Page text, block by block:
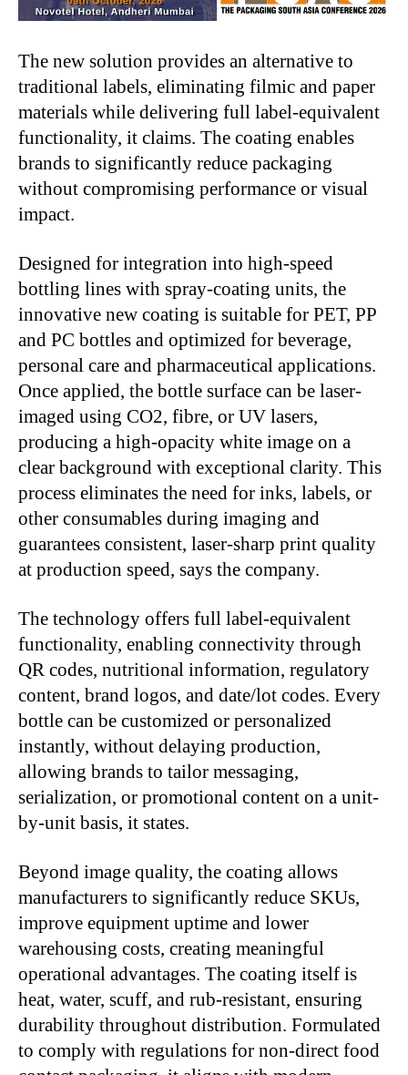
The new solution provides an alternative to
traditional labels, eliminating filmic and paper
materials while delivering full label-equivalent
functionality, it claims. The coating enables
brands to significantly reduce packaging
without compromising performance or visual
impact.
Designed for integration into high-speed
bottling lines with spray-coating units, the
innovative new coating is suitable for PET, PP
and PC bottles and optimized for beverage,
personal care and pharmaceutical applications.
Once applied, the bottle surface can be laser-
imaged using CO2, fibre, or UV lasers,
producing a high-opacity white image on a
clear background with exceptional clarity. This
process eliminates the need for inks, labels, or
other consumables during imaging and
guarantees consistent, laser-sharp print quality
at production speed, says the company.
The technology offers full label-equivalent
functionality, enabling connectivity through
QR codes, nutritional information, regulatory
content, brand logos, and date/lot codes. Every
bottle can be customized or personalized
instantly, without delaying production,
allowing brands to tailor messaging,
serialization, or promotional content on a unit-
by-unit basis, it states.
Beyond image quality, the coating allows
manufacturers to significantly reduce SKUs,
improve equipment uptime and lower
warehousing costs, creating meaningful
operational advantages. The coating itself is
heat, water, scuff, and rub-resistant, ensuring
durability throughout distribution. Formulated
to comply with regulations for non-direct food